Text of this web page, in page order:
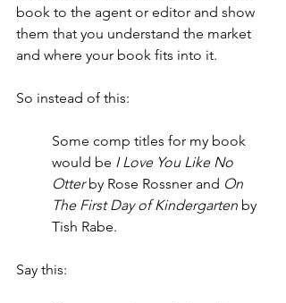
book to the agent or editor and show
them that you understand the market
and where your book fits into it.
So instead of this:
Some comp titles for my book
would be I Love You Like No
Otter by Rose Rossner and On
The First Day of Kindergarten by
Tish Rabe.
Say this: